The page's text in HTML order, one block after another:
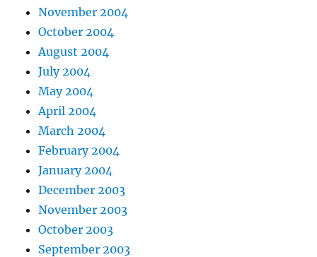
November 2004
October 2004
August 2004
July 2004
May 2004
April 2004
March 2004
February 2004
January 2004
December 2003
November 2003
October 2003
September 2003